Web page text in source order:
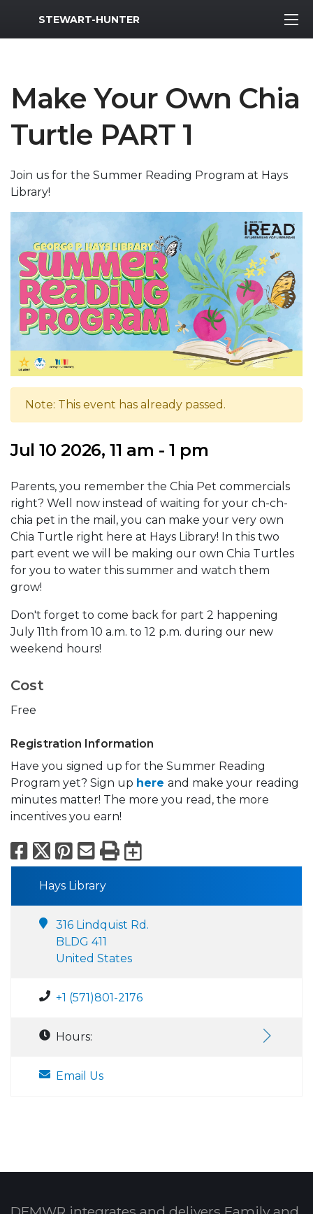
MWR Logo
STEWART-HUNTER
Make Your Own Chia
Turtle PART 1
Join us for the Summer Reading Program at Hays
Library!
Note: This event has already passed.
Jul 10 2026, 11 am - 1 pm
Parents, you remember the Chia Pet commercials
right? Well now instead of waiting for your ch-ch-
chia pet in the mail, you can make your very own
Chia Turtle right here at Hays Library! In this two
part event we will be making our own Chia Turtles
for you to water this summer and watch them
grow!
Don't forget to come back for part 2 happening
July 11th from 10 a.m. to 12 p.m. during our new
weekend hours!
Cost
Free
Registration Information
Have you signed up for the Summer Reading
Program yet? Sign up here and make your reading
minutes matter! The more you read, the more
incentives you earn!
Facebook
X Pinterest
Email
PrintExport to
Hays Library
316 Lindquist Rd.
BLDG 411
United States
+1 (571)801-2176
Hours:
Email Us